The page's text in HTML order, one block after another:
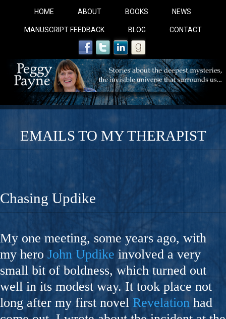
HOME ABOUT BOOKS NEWS
MANUSCRIPT FEEDBACK BLOG CONTACT
COBALT BLUE:
A Novel For Courageous Readers And Seekers,
EMAILS TO MY THERAPIST
Chasing Updike
My one meeting, some years ago, with
my hero John Updike involved a very
small bit of boldness, which turned out
well in its modest way. It took place not
long after my first novel Revelation had